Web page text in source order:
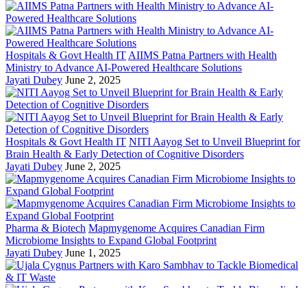
Hospitals & Govt Health IT AIIMS Patna Partners with Health
Ministry to Advance AI-Powered Healthcare Solutions
Jayati Dubey June 2, 2025
Hospitals & Govt Health IT NITI Aayog Set to Unveil Blueprint for
Brain Health & Early Detection of Cognitive Disorders
Jayati Dubey June 2, 2025
Pharma & Biotech Mapmygenome Acquires Canadian Firm
Microbiome Insights to Expand Global Footprint
Jayati Dubey June 1, 2025